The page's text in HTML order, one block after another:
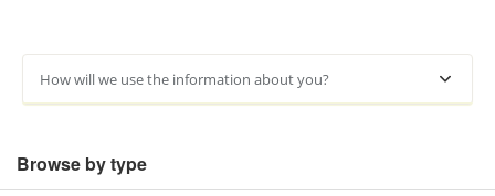
How will we use the information about you?
Browse by type